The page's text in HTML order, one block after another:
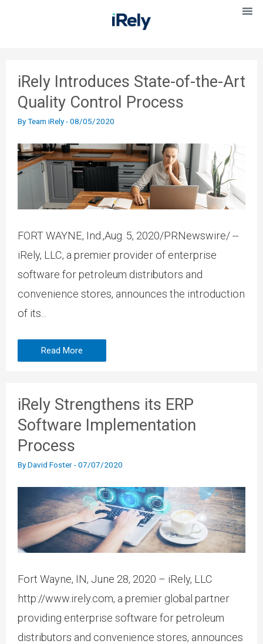
iRely Introduces State-of-the-Art
Quality Control Process
ByTeam iRely-08/05/2020
FORT WAYNE, Ind.,Aug. 5, 2020/PRNewswire/ --
iRely, LLC, a premier provider of enterprise
software for petroleum distributors and
convenience stores, announces the introduction
of its...
Read More
iRely Strengthens its ERP
Software Implementation
Process
ByDavid Foster-07/07/2020
Fort Wayne, IN, June 28, 2020 – iRely, LLC
http://www.irely.com, a premier global partner
providing enterprise software for petroleum
distributors and convenience stores, announces